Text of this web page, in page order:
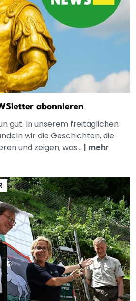
abonnieren
gut. In unserem freitäglichen
wir die Geschichten, die
und zeigen, was... | mehr